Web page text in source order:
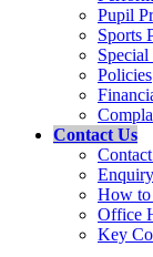
Pupil
Sports
Policies
Contact Us
How
Office
Key